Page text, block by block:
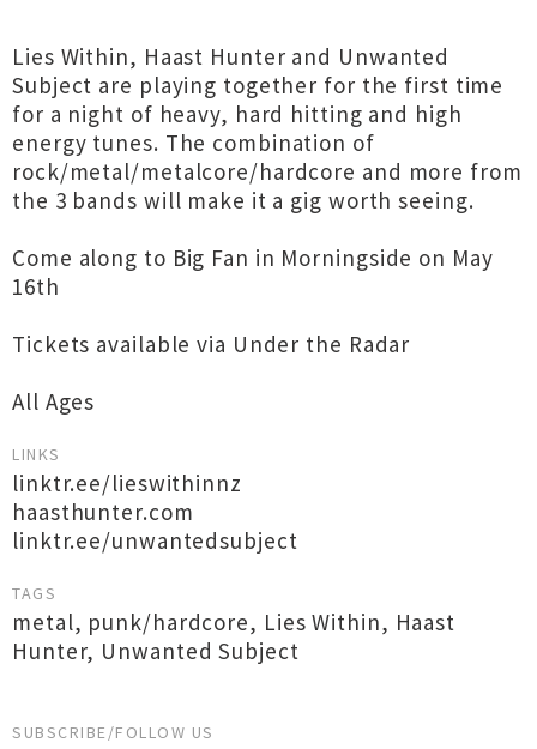
Lies Within, Haast Hunter and Unwanted
Subject are playing together for the first time
for a night of heavy, hard hitting and high
energy tunes. The combination of
rock/metal/metalcore/hardcore and more from
the 3 bands will make it a gig worth seeing.
Come along to Big Fan in Morningside on May
16th
Tickets available via Under the Radar
All Ages
LINKS
linktr.ee/lieswithinnz
haasthunter.com
linktr.ee/unwantedsubject
TAGS
metal, punk/hardcore, Lies Within, Haast
Hunter, Unwanted Subject
SUBSCRIBE/FOLLOW US